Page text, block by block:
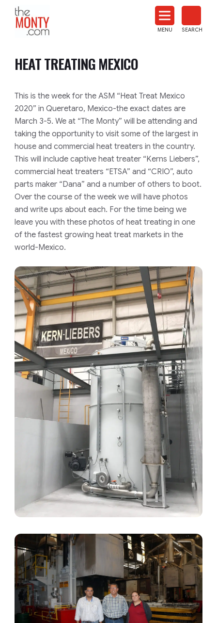
News
MENU SEARCH
HEAT TREATING MEXICO
This is the week for the ASM “Heat Treat Mexico
2020” in Queretaro, Mexico-the exact dates are
March 3-5. We at “The Monty” will be attending and
taking the opportunity to visit some of the largest in
house and commercial heat treaters in the country.
This will include captive heat treater “Kerns Liebers”,
commercial heat treaters “ETSA” and “CRIO”, auto
parts maker “Dana” and a number of others to boot.
Over the course of the week we will have photos
and write ups about each. For the time being we
leave you with these photos of heat treating in one
of the fastest growing heat treat markets in the
world-Mexico.